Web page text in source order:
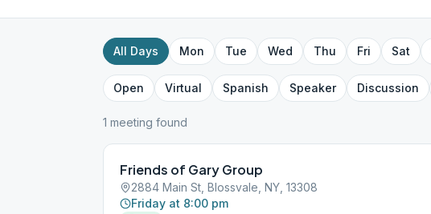
All Days Mon Tue Wed Thu Fri Sat
Open Virtual Spanish Speaker Discussion
1 meeting found
Friends of Gary Group
2884 Main St, Blossvale, NY, 13308
Friday at 8:00 pm